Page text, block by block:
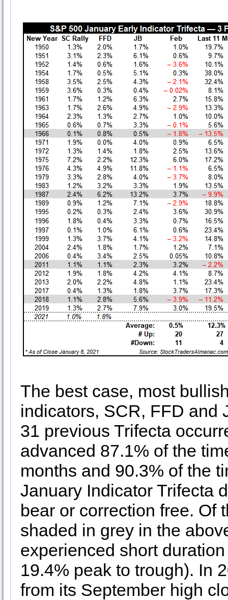
The best case, most
indicators, SCR, FFD and
31 previous Trifecta
advanced 87.1% of the
months and 90.3% of the
January Indicator Trifecta
bear or correction free. Of
shaded in grey in the
experienced short
19.4% peak to trough). In
from its September high